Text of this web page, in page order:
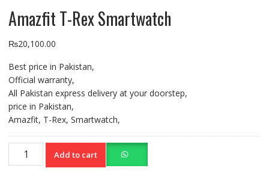
Amazfit T-Rex Smartwatch
₨20,100.00
Best price in Pakistan,
Official warranty,
All Pakistan express delivery at your doorstep,
price in Pakistan,
Amazfit, T-Rex, Smartwatch,
Amazfit
Add to cart